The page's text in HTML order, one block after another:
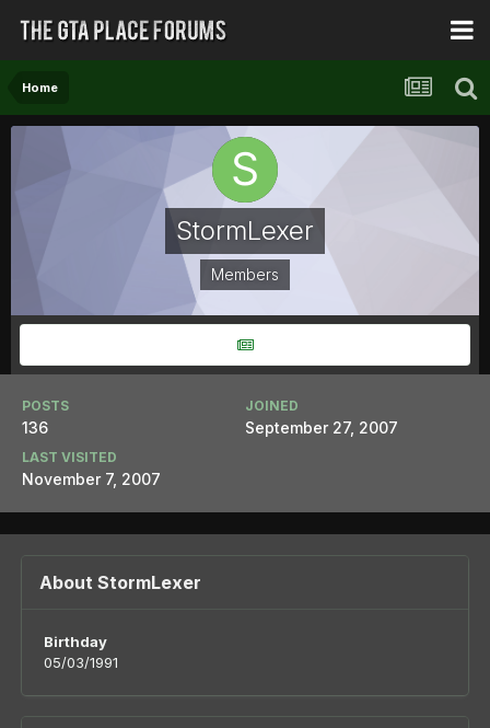
Home
StormLexer
Members
POSTS
136
JOINED
September 27, 2007
LAST VISITED
November 7, 2007
About StormLexer
Birthday
05/03/1991